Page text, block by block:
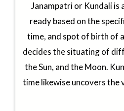
Janampatri or Kundali is
ready based on the
time, and spot of birth of
decides the situating of
the Sun, and the Moon.
time likewise uncovers the